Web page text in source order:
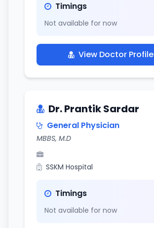
Timings
Not available for now
View Doctor Profile
Dr. Prantik Sardar
General Physician
MBBS, M.D
SSKM Hospital
Timings
Not available for now